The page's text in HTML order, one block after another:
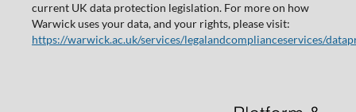
current UK data protection legislation. For more on how
Warwick uses your data, and your rights, please visit:
https://warwick.ac.uk/services/legalandcomplianceservices/